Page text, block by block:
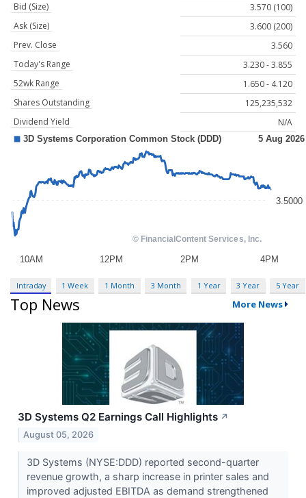
Bid (Size)
3.570 (100)
Ask (Size)
3.600 (200)
Prev. Close
3.560
Today's Range
3.230 - 3.855
52wk Range
1.650 - 4.120
Shares Outstanding
125,235,532
Dividend Yield
N/A
Intraday 1 Week 1 Month 3 Month 1 Year 3 Year 5 Year
Top News More News
3D Systems Q2 Earnings Call Highlights ↗
August 05, 2026
3D Systems (NYSE:DDD) reported second-quarter
revenue growth, a sharp increase in printer sales and
improved adjusted EBITDA as demand strengthened